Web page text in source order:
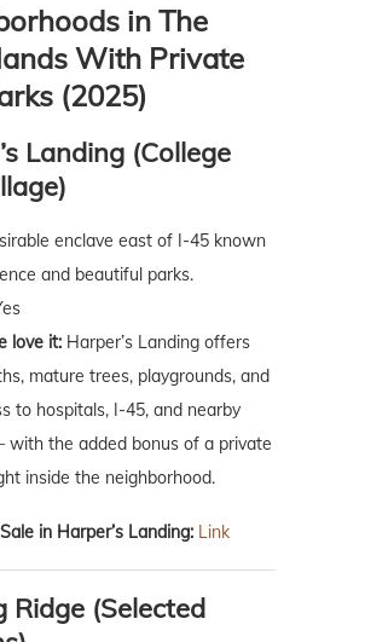
in The
With Private
(2025)
Landing (College
enclave east of I-45 known
and beautiful parks.
love it: Harper’s Landing offers
mature trees, playgrounds, and
to hospitals, I-45, and nearby
with the added bonus of a private
inside the neighborhood.
in Harper’s Landing: Link
Ridge (Selected